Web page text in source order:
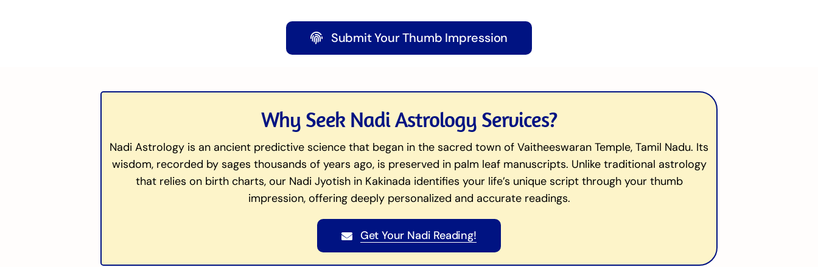
Submit Your Thumb Impression
Why Seek Nadi Astrology Services?
Nadi Astrology is an ancient predictive science that began in the sacred town of Vaitheeswaran Temple, Tamil Nadu. Its
wisdom, recorded by sages thousands of years ago, is preserved in palm leaf manuscripts. Unlike traditional astrology
that relies on birth charts, our Nadi Jyotish in Kakinada identifies your life’s unique script through your thumb
impression, offering deeply personalized and accurate readings.
Get Your Nadi Reading!